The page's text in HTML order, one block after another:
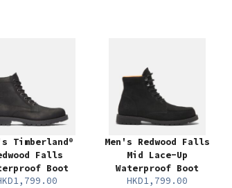
Timberland®
Falls
Boot
Men's Redwood Falls
Mid Lace-Up
Waterproof Boot
HKD1,799.00